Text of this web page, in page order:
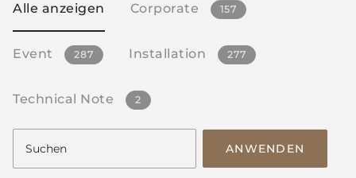
Alle anzeigen Corporate 157
Event 287 Installation 277
Technical Note 2
ANWENDEN